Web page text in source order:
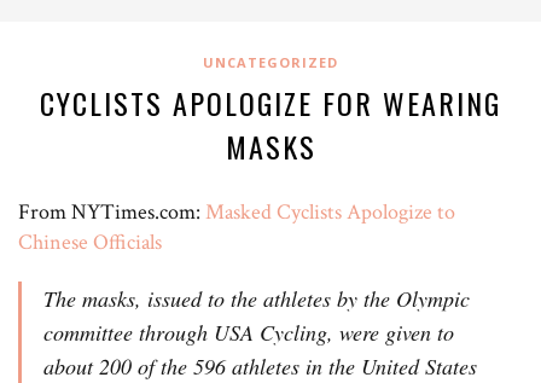
UNCATEGORIZED
CYCLISTS APOLOGIZE FOR WEARING
MASKS
From NYTimes.com: Masked Cyclists Apologize to
Chinese Officials
The masks, issued to the athletes by the Olympic
committee through USA Cycling, were given to
about 200 of the 596 athletes in the United States